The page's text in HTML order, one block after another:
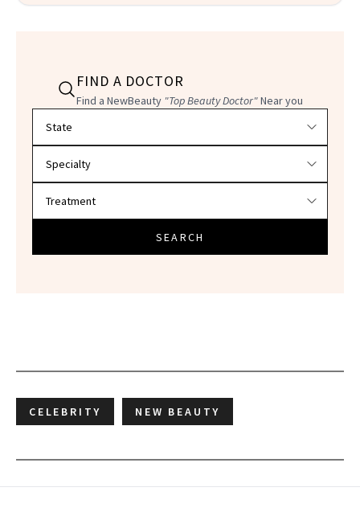
FIND A DOCTOR
Find a NewBeauty "Top Beauty Doctor"Near you
SEARCH
CELEBRITY NEW BEAUTY